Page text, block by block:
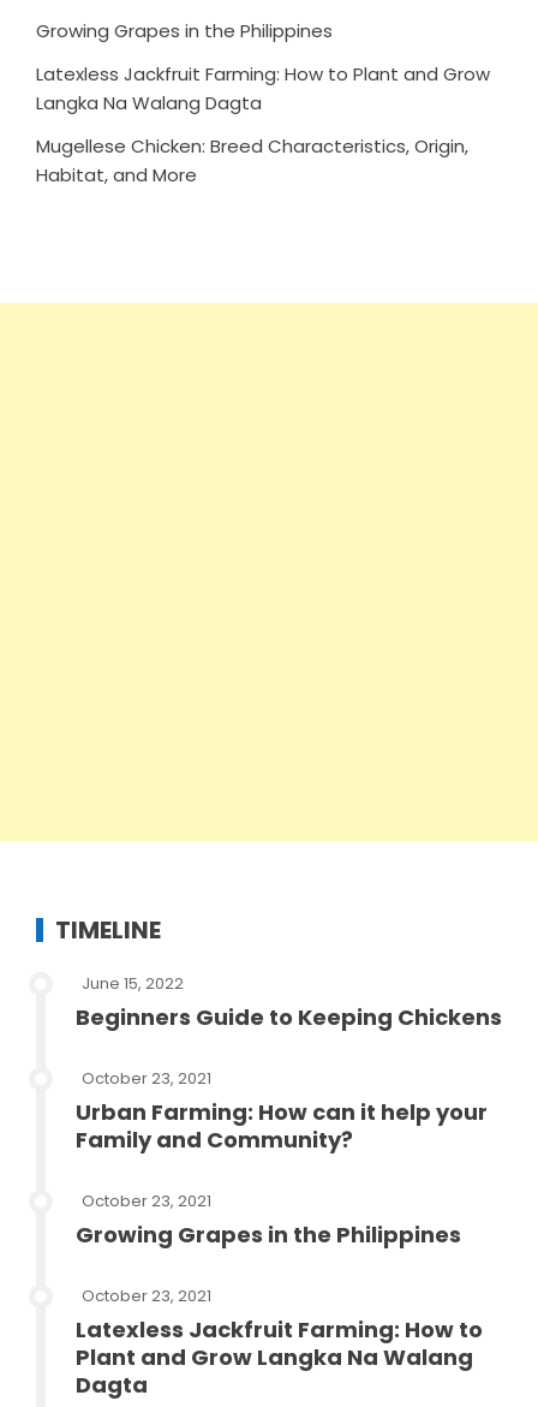
Growing Grapes in the Philippines
Latexless Jackfruit Farming: How to Plant and Grow
Langka Na Walang Dagta
Mugellese Chicken: Breed Characteristics, Origin,
Habitat, and More
TIMELINE
June 15, 2022
Beginners Guide to Keeping Chickens
October 23, 2021
Urban Farming: How can it help your
Family and Community?
October 23, 2021
Growing Grapes in the Philippines
October 23, 2021
Latexless Jackfruit Farming: How to
Plant and Grow Langka Na Walang
Dagta